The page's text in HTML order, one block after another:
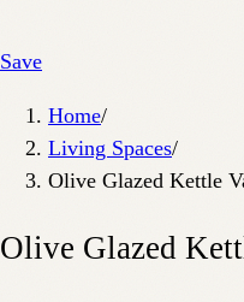
Save
Home/
Living Spaces/
Olive Glazed Kettle
Olive Glazed